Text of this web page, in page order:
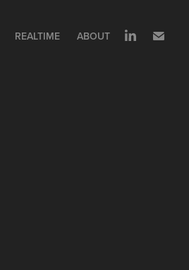
REALTIME ABOUT